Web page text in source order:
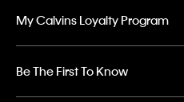
My Calvins Loyalty Program
Be The First To Know